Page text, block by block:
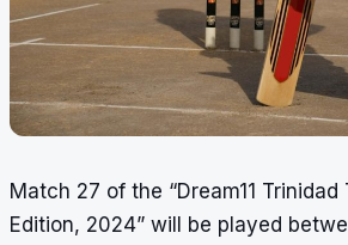
Match 27 of the “Dream11 Trinidad
Edition, 2024” will be played